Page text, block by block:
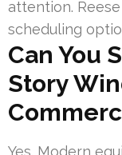
attention.
scheduling
Can You
Story
Yes. Modern